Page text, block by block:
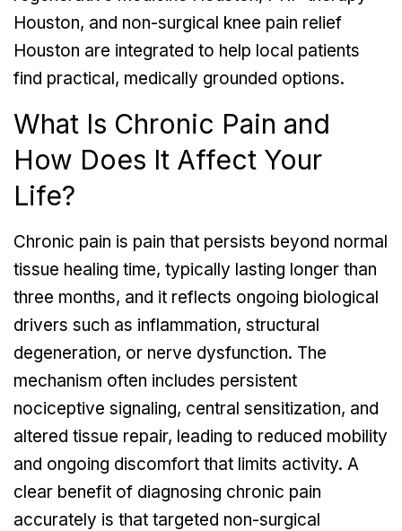
Houston, and non-surgical knee pain relief
Houston are integrated to help local patients
find practical, medically grounded options.
What Is Chronic Pain and
How Does It Affect Your
Life?
Chronic pain is pain that persists beyond normal
tissue healing time, typically lasting longer than
three months, and it reflects ongoing biological
drivers such as inflammation, structural
degeneration, or nerve dysfunction. The
mechanism often includes persistent
nociceptive signaling, central sensitization, and
altered tissue repair, leading to reduced mobility
and ongoing discomfort that limits activity. A
clear benefit of diagnosing chronic pain
accurately is that targeted non-surgical